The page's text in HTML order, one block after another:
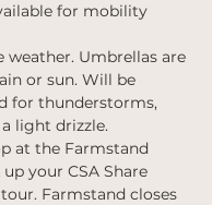
for mobility
weather. Umbrellas are
or sun. Will be
for thunderstorms,
light drizzle.
at the Farmstand
your CSA Share
Farmstand closes